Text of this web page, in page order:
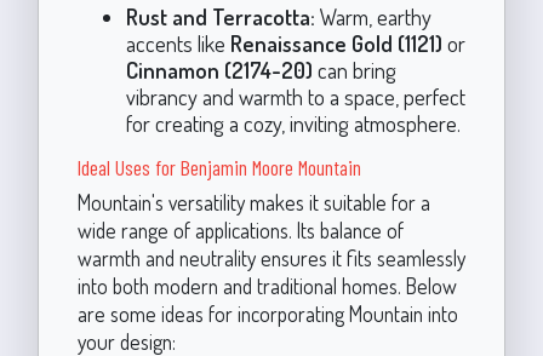
Rust and Terracotta: Warm, earthy
accents like Renaissance Gold (1121) or
Cinnamon (2174-20) can bring
vibrancy and warmth to a space, perfect
for creating a cozy, inviting atmosphere.
Ideal Uses for Benjamin Moore Mountain
Mountain's versatility makes it suitable for a
wide range of applications. Its balance of
warmth and neutrality ensures it fits seamlessly
into both modern and traditional homes. Below
are some ideas for incorporating Mountain into
your design: